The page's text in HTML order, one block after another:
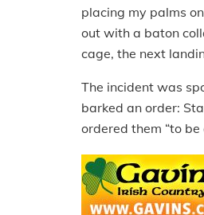
placing my palms
out with a baton
cage, the next
The incident was
barked an order:
ordered them “to be